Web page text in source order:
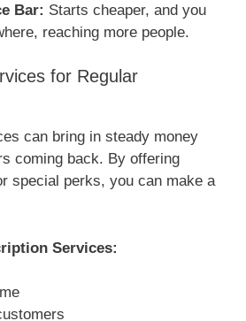
Bar: Starts cheaper, and you
reaching more people.
for Regular
can bring in steady money
coming back. By offering
special perks, you can make a
Services: